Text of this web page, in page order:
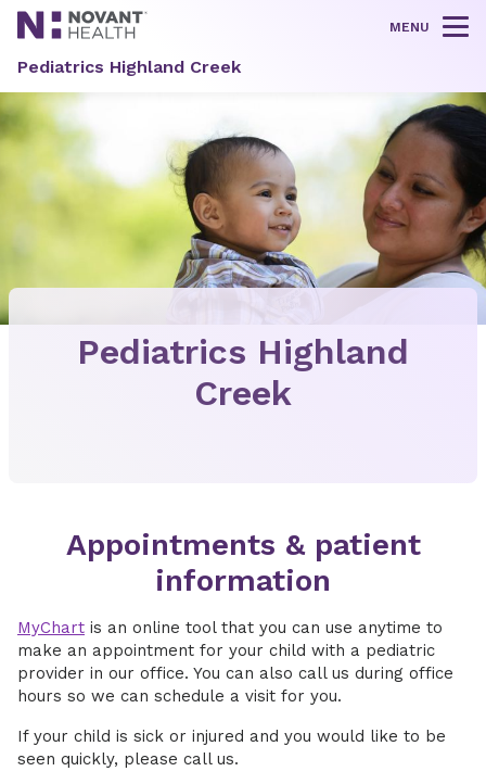
MENU
Pediatrics Highland Creek
Pediatrics Highland
Creek
Appointments & patient
information
MyChart is an online tool that you can use anytime to
make an appointment for your child with a pediatric
provider in our office. You can also call us during office
hours so we can schedule a visit for you.
If your child is sick or injured and you would like to be
seen quickly, please call us.